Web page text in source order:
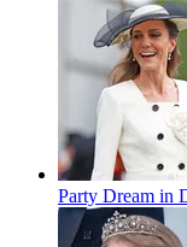
Party Dream in